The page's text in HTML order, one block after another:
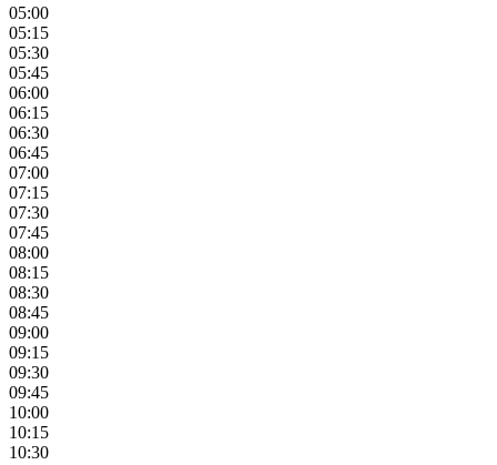
05:00
05:15
05:30
05:45
06:00
06:15
06:30
06:45
07:00
07:15
07:30
07:45
08:00
08:15
08:30
08:45
09:00
09:15
09:30
09:45
10:00
10:15
10:30